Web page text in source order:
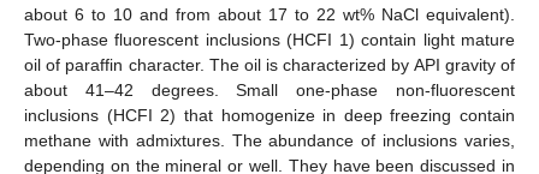
about 6 to 10 and from about 17 to 22 wt% NaCl equivalent).
Two-phase fluorescent inclusions (HCFI 1) contain light mature
oil of paraffin character. The oil is characterized by API gravity of
about 41–42 degrees. Small one-phase non-fluorescent
inclusions (HCFI 2) that homogenize in deep freezing contain
methane with admixtures. The abundance of inclusions varies,
depending on the mineral or well. They have been discussed in